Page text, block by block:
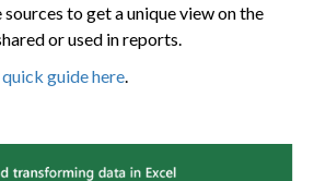
to get a unique view on the
or used in reports.
guide here